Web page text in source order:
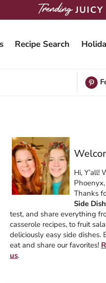
Recipe Search
Hi, Y’all!
Thanks
Side
test, and share everything
casserole recipes, to fruit
deliciously easy side dishes.
eat and share our favorites!
us.